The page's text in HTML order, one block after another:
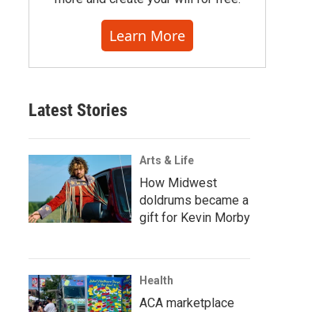
Learn More
Latest Stories
Arts & Life
How Midwest
doldrums became a
gift for Kevin Morby
Health
ACA marketplace